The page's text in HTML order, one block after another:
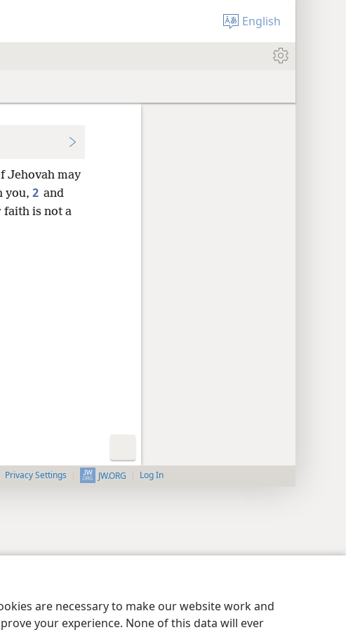
are necessary to make our website work and
your experience. None of this data will ever
English
Jehovah may
you, 2 and
is not a
Privacy Settings JW.ORG Log In